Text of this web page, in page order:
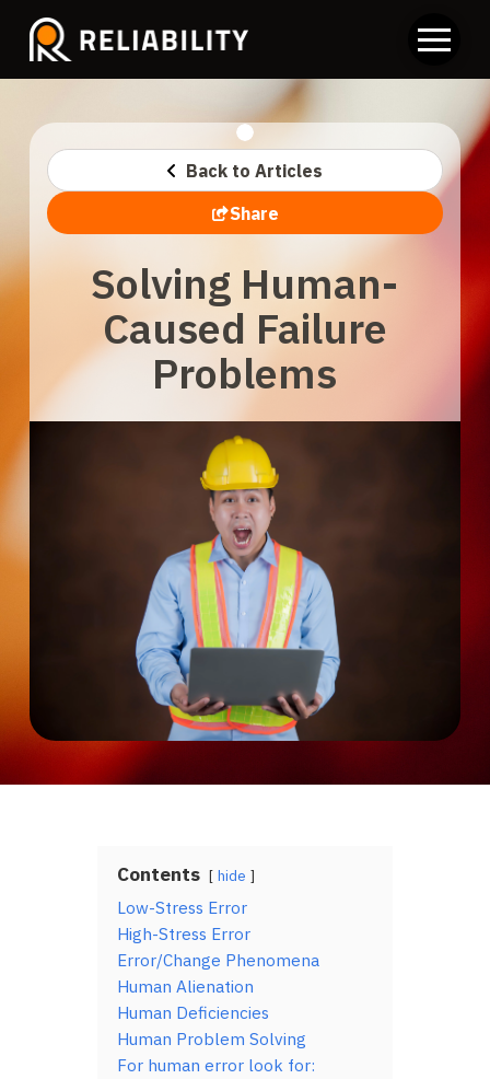
Back to Articles
Share
Solving Human-
Caused Failure
Problems
Contents hide
Low-Stress Error
High-Stress Error
Error/Change Phenomena
Human Alienation
Human Deficiencies
Human Problem Solving
For human error look for: